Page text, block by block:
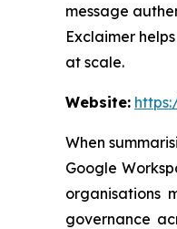
message
Exclaimer
at scale.
Website:
When
Google
organisations
governance